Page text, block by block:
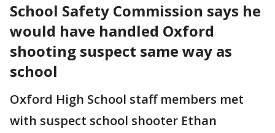
School Safety Commission says he
would have handled Oxford
shooting suspect same way as
school
Oxford High School staff members met
with suspect school shooter Ethan